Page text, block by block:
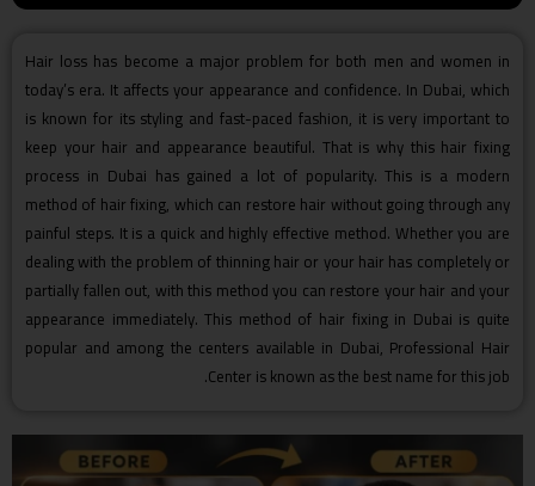
Hair loss has become a major problem for both men and women in
today’s era. It affects your appearance and confidence. In Dubai, which
is known for its styling and fast-paced fashion, it is very important to
keep your hair and appearance beautiful. That is why this hair fixing
process in Dubai has gained a lot of popularity. This is a modern
method of hair fixing, which can restore hair without going through any
painful steps. It is a quick and highly effective method. Whether you are
dealing with the problem of thinning hair or your hair has completely or
partially fallen out, with this method you can restore your hair and your
appearance immediately. This method of hair fixing in Dubai is quite
popular and among the centers available in Dubai, Professional Hair
Center is known as the best name for this job.